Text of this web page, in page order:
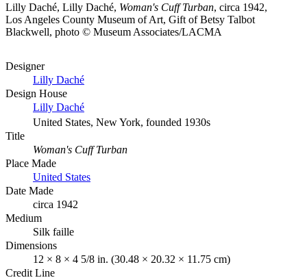
Lilly Daché, Lilly Daché, Woman's Cuff Turban, circa 1942,
Los Angeles County Museum of Art, Gift of Betsy Talbot
Blackwell, photo © Museum Associates/LACMA
Designer
Lilly Daché
Design House
Lilly Daché
United States, New York, founded 1930s
Title
Woman's Cuff Turban
Place Made
United States
Date Made
circa 1942
Medium
Silk faille
Dimensions
12 × 8 × 4 5/8 in. (30.48 × 20.32 × 11.75 cm)
Credit Line